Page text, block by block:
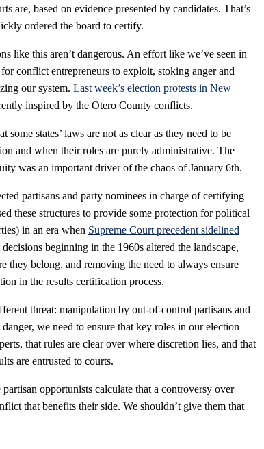
are, based on evidence presented by candidates. That’s
ordered the board to certify.
like this aren’t dangerous. An effort like we’ve seen in
conflict entrepreneurs to exploit, stoking anger and
our system. Last week’s election protests in New
inspired by the Otero County conflicts.
states’ laws are not as clear as they need to be
and when their roles are purely administrative. The
was an important driver of the chaos of January 6th.
partisans and party nominees in charge of certifying
these structures to provide some protection for political
in an era when Supreme Court precedent sidelined
beginning in the 1960s altered the landscape,
they belong, and removing the need to always ensure
in the results certification process.
threat: manipulation by out-of-control partisans and
we need to ensure that key roles in our election
that rules are clear over where discretion lies, and that
are entrusted to courts.
opportunists calculate that a controversy over
that benefits their side. We shouldn’t give them that